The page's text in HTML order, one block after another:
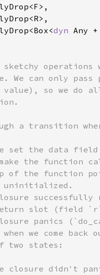
dyn